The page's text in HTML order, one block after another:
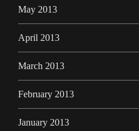
May 2013
April 2013
March 2013
February 2013
January 2013